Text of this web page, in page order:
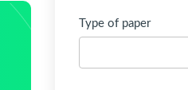
Type of paper